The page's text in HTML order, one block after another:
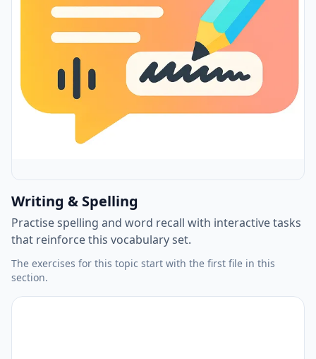
Writing & Spelling
Practise spelling and word recall with interactive tasks
that reinforce this vocabulary set.
The exercises for this topic start with the first file in this
section.